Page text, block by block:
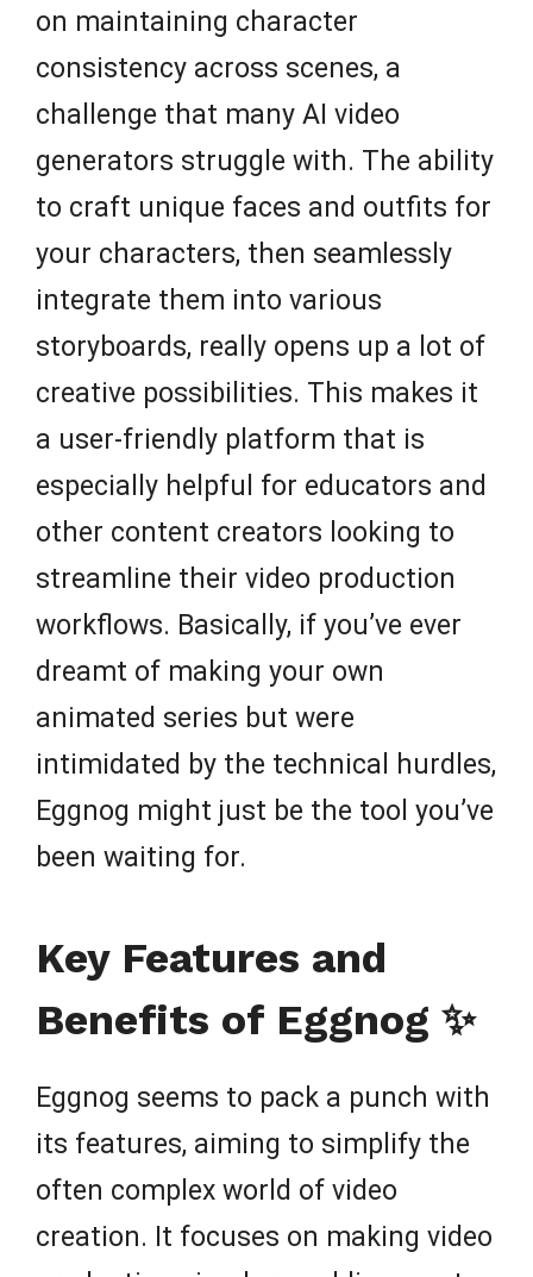
on maintaining character
consistency across scenes, a
challenge that many AI video
generators struggle with. The ability
to craft unique faces and outfits for
your characters, then seamlessly
integrate them into various
storyboards, really opens up a lot of
creative possibilities. This makes it
a user-friendly platform that is
especially helpful for educators and
other content creators looking to
streamline their video production
workflows. Basically, if you’ve ever
dreamt of making your own
animated series but were
intimidated by the technical hurdles,
Eggnog might just be the tool you’ve
been waiting for.
Key Features and
Benefits of Eggnog ✨
Eggnog seems to pack a punch with
its features, aiming to simplify the
often complex world of video
creation. It focuses on making video